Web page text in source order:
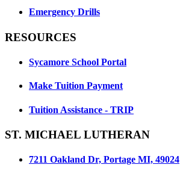
Emergency Drills
RESOURCES
Sycamore School Portal
Make Tuition Payment
Tuition Assistance - TRIP
ST. MICHAEL LUTHERAN
7211 Oakland Dr, Portage MI, 49024